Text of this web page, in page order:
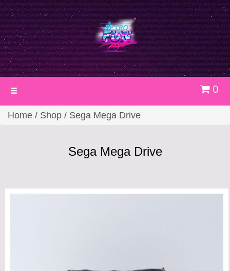
Toggle
0
Home / Shop / Sega Mega Drive
Sega Mega Drive